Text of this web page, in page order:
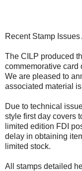
Recent Stamp
The CILP produced
commemorative card
We are pleased to
associated material
Due to technical
style first day covers
limited edition FDI
delay in obtaining
limited stock.
All stamps detailed